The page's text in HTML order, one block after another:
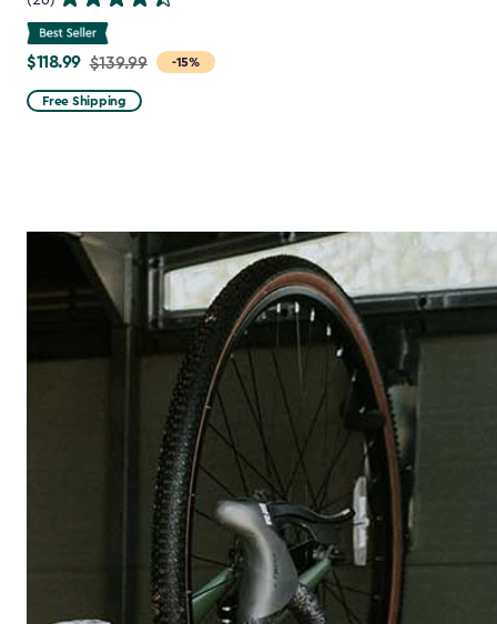
-15%
Price
from
$139.99
$118.99 $139.99
Free Shipping